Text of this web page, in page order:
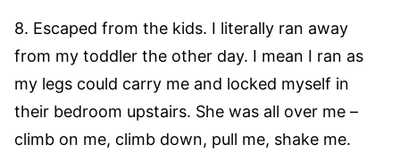
8. Escaped from the kids. I literally ran away
from my toddler the other day. I mean I ran as
my legs could carry me and locked myself in
their bedroom upstairs. She was all over me –
climb on me, climb down, pull me, shake me.